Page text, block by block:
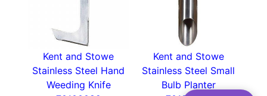
Kent and Stowe
Stainless Steel Hand
Weeding Knife
Kent and Stowe
Stainless Steel Small
Bulb Planter